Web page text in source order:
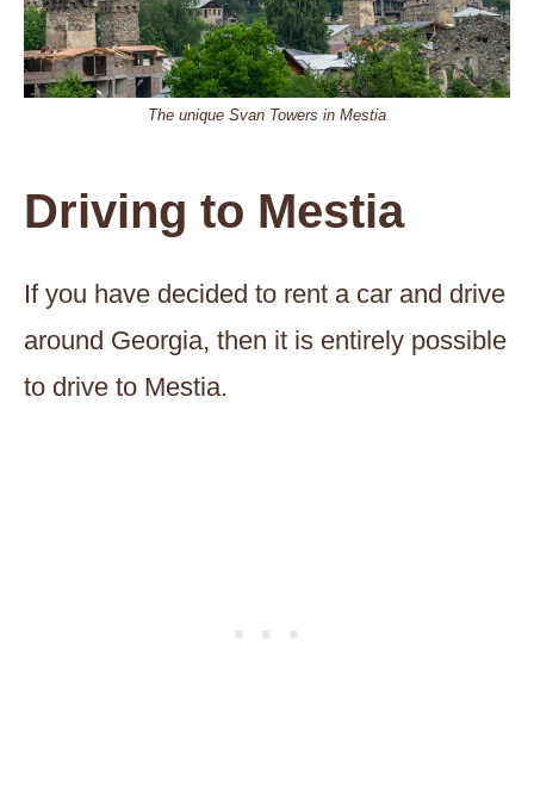
The unique Svan Towers in Mestia
Driving to Mestia
If you have decided to rent a car and drive
around Georgia, then it is entirely possible
to drive to Mestia.